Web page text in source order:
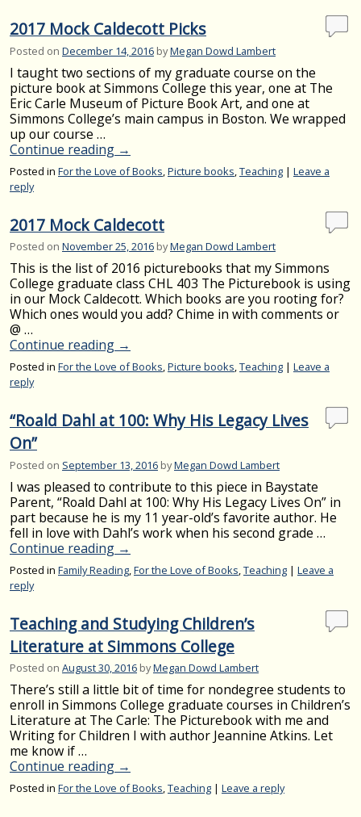
2017 Mock Caldecott Picks
Posted on December 14, 2016 byMegan Dowd Lambert
I taught two sections of my graduate course on the
picture book at Simmons College this year, one at The
Eric Carle Museum of Picture Book Art, and one at
Simmons College’s main campus in Boston. We wrapped
up our course …
Continue reading →
Posted in For the Love of Books,Picture books,Teaching | Leave a
reply
2017 Mock Caldecott
Posted on November 25, 2016 byMegan Dowd Lambert
This is the list of 2016 picturebooks that my Simmons
College graduate class CHL 403 The Picturebook is using
in our Mock Caldecott. Which books are you rooting for?
Which ones would you add? Chime in with comments or
@ …
Continue reading →
Posted in For the Love of Books,Picture books,Teaching | Leave a
reply
“Roald Dahl at 100: Why His Legacy Lives
On”
Posted on September 13, 2016 byMegan Dowd Lambert
I was pleased to contribute to this piece in Baystate
Parent, “Roald Dahl at 100: Why His Legacy Lives On” in
part because he is my 11 year-old’s favorite author. He
fell in love with Dahl’s work when his second grade …
Continue reading →
Posted in Family Reading,For the Love of Books,Teaching | Leave a
reply
Teaching and Studying Children’s
Literature at Simmons College
Posted on August 30, 2016 byMegan Dowd Lambert
There’s still a little bit of time for nondegree students to
enroll in Simmons College graduate courses in Children’s
Literature at The Carle: The Picturebook with me and
Writing for Children I with author Jeannine Atkins. Let
me know if …
Continue reading →
Posted in For the Love of Books,Teaching | Leave a reply